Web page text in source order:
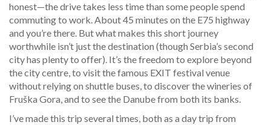
honest—the drive takes less time than some people spend
commuting to work. About 45 minutes on the E75 highway
and you’re there. But what makes this short journey
worthwhile isn’t just the destination (though Serbia’s second
city has plenty to offer). It’s the freedom to explore beyond
the city centre, to visit the famous EXIT festival venue
without relying on shuttle buses, to discover the wineries of
Fruška Gora, and to see the Danube from both its banks.
I’ve made this trip several times, both as a day trip from